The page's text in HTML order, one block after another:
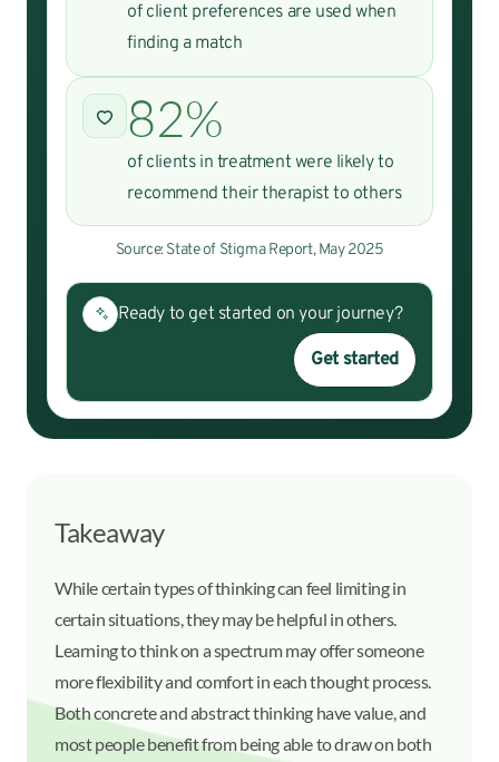
of client preferences are used when
finding a match
82%
of clients in treatment were likely to
recommend their therapist to others
Source: State of Stigma Report, May 2025
Ready to get started on your journey?
Get started
Takeaway
While certain types of thinking can feel limiting in
certain situations, they may be helpful in others.
Learning to think on a spectrum may offer someone
more flexibility and comfort in each thought process.
Both concrete and abstract thinking have value, and
most people benefit from being able to draw on both